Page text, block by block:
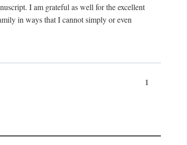
I am grateful as well for the excellent
in ways that I cannot simply or even
1